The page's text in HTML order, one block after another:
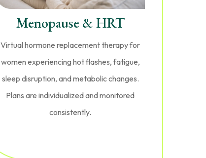
Menopause & HRT
Virtual hormone replacement therapy for
women experiencing hot flashes, fatigue,
sleep disruption, and metabolic changes.
Plans are individualized and monitored
consistently.